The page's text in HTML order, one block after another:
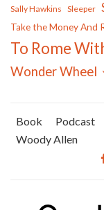
Sally Hawkins Sleeper
Take the Money And
To Rome
Wonder Wheel
Book Podcast
Woody Allen